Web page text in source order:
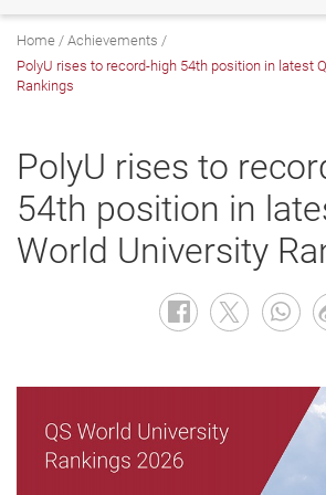
Home
Achievements
PolyU rises to record-high 54th position in latest
Rankings
PolyU rises to
54th position in
World University